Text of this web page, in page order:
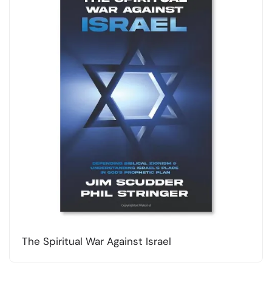
The Spiritual War Against Israel